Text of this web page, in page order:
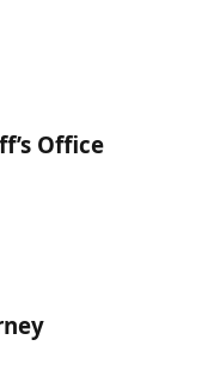
Office